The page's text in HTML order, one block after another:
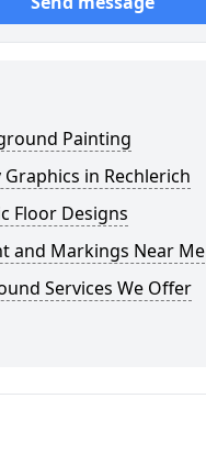
Painting
in Rechlerich
Floor Designs
and Markings Near Me
Services We Offer